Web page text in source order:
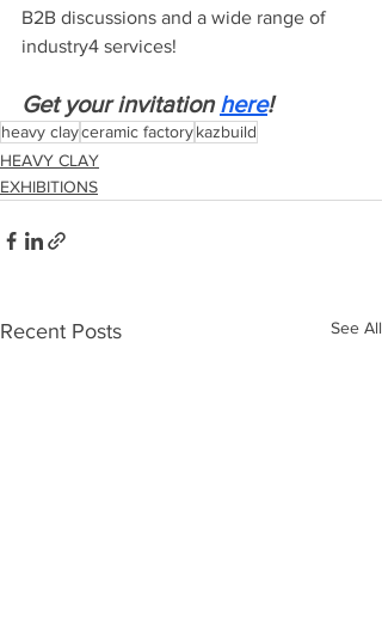
B2B discussions and a wide range of
industry4 services!
Get your invitation here!
heavy clayceramic factorykazbuild
HEAVY CLAY
EXHIBITIONS
Recent Posts See All